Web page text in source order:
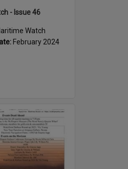
- Issue 46
Watch
February 2024